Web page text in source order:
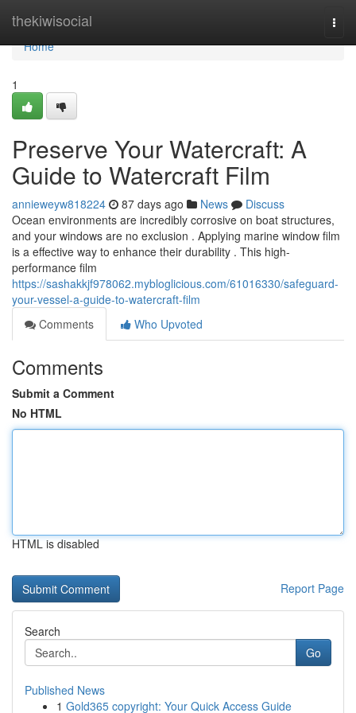
thekiwisocial
Home
Home
1
Preserve Your Watercraft: A
Guide to Watercraft Film
annieweyw818224 87 days ago News
Discuss
Ocean environments are incredibly corrosive on boat structures,
and your windows are no exclusion . Applying marine window film
is a effective way to enhance their durability . This high-
performance film
https://sashakkjf978062.mybloglicious.com/61016330/safeguard-
your-vessel-a-guide-to-watercraft-film
Comments
Who Upvoted
Comments
Submit a Comment
No HTML
HTML is disabled
Report Page
Search
Go
Published News
1 Gold365 copyright: Your Quick Access Guide